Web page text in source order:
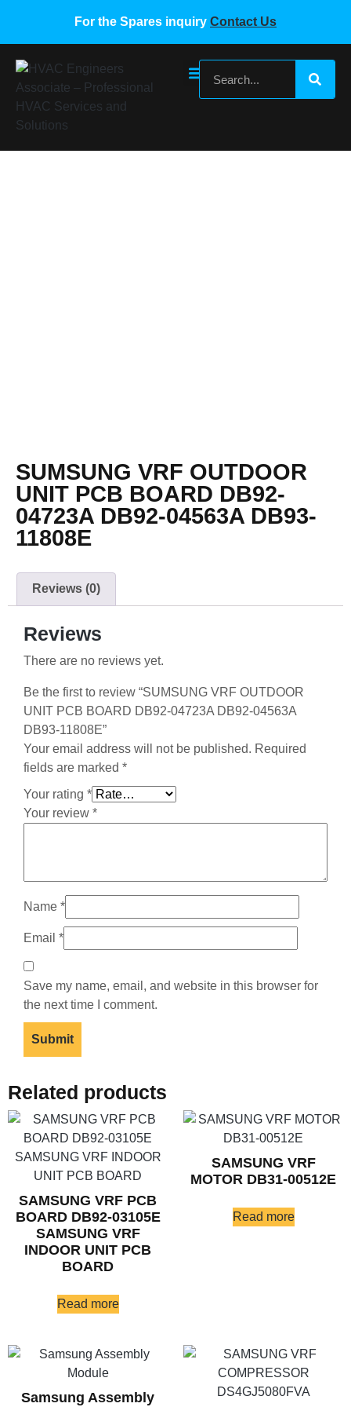
For the Spares inquiry Contact Us
SUMSUNG VRF OUTDOOR
UNIT PCB BOARD DB92-
04723A DB92-04563A DB93-
11808E
Reviews (0)
Reviews
There are no reviews yet.
Be the first to review “SUMSUNG VRF OUTDOOR
UNIT PCB BOARD DB92-04723A DB92-04563A
DB93-11808E”
Your email address will not be published. Required
fields are marked *
Your rating *
Your review *
Name *
Email *
Save my name, email, and website in this browser for
the next time I comment.
Related products
SAMSUNG VRF PCB
BOARD DB92-03105E
SAMSUNG VRF
INDOOR UNIT PCB
BOARD
Read more
SAMSUNG VRF
MOTOR DB31-00512E
Read more
Samsung Assembly